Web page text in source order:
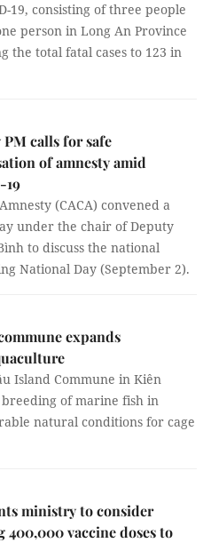
19, consisting of three people
person in Long An Province
the total fatal cases to 123 in
calls for safe
of amnesty amid
19
(CACA) convened a
under the chair of Deputy
to discuss the national
National Day (September 2).
expands
Island Commune in Kiên
of marine fish in
natural conditions for cage
ministry to consider
400,000 vaccine doses to